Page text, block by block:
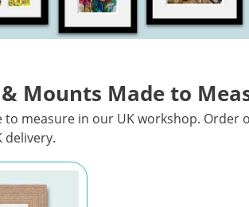
Mounts Made to
measure in our UK workshop. Order
delivery.